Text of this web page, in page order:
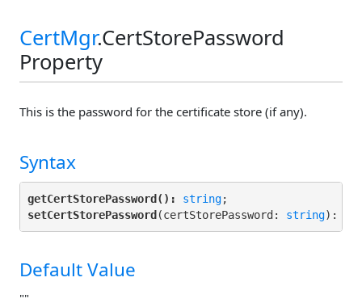
CertMgr.CertStorePassword
Property
This is the password for the certificate store (if any).
Syntax
getCertStorePassword(): string
setCertStorePassword (certStorePassword: string):
Default Value
""